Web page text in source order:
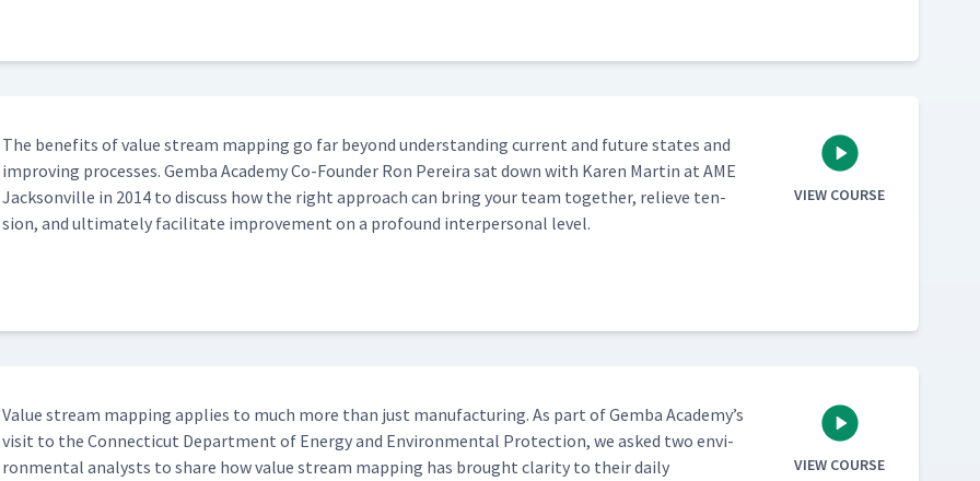
The ben­e­fits of val­ue stream map­ping go far beyond under­stand­ing cur­rent and future states and
improv­ing process­es. Gem­ba Acad­e­my Co-Founder Ron Pereira sat down with Karen Mar­tin at AME
Jack­sonville in 2014 to dis­cuss how the right approach can bring your team togeth­er, relieve ten­
sion, and ulti­mate­ly facil­i­tate improve­ment on a pro­found inter­per­son­al level.
VIEW COURSE
Val­ue stream map­ping applies to much more than just man­u­fac­tur­ing. As part of Gem­ba Academy’s
vis­it to the Con­necti­cut Depart­ment of Ener­gy and Envi­ron­men­tal Pro­tec­tion, we asked two envi­
ron­men­tal ana­lysts to share how val­ue stream map­ping has brought clar­i­ty to their dai­ly
VIEW COURSE